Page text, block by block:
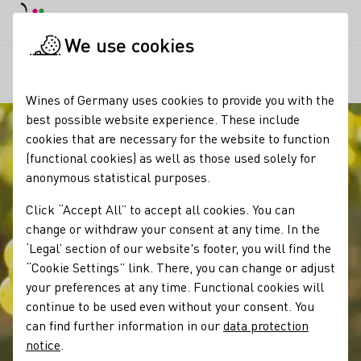
We use cookies
Wines of Germany uses cookies to provide you with the
best possible website experience. These include
cookies that are necessary for the website to function
(functional cookies) as well as those used solely for
anonymous statistical purposes.
Click “Accept All” to accept all cookies. You can
change or withdraw your consent at any time. In the
‘Legal’ section of our website's footer, you will find the
“Cookie Settings” link. There, you can change or adjust
your preferences at any time. Functional cookies will
continue to be used even without your consent. You
can find further information in ourdata protection
notice